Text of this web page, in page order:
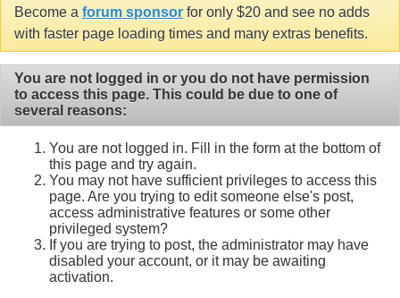
Become a forum sponsor for only $20 and see no adds
with faster page loading times and many extras benefits.
You are not logged in or you do not have permission
to access this page. This could be due to one of
several reasons:
You are not logged in. Fill in the form at the bottom of
this page and try again.
You may not have sufficient privileges to access this
page. Are you trying to edit someone else's post,
access administrative features or some other
privileged system?
If you are trying to post, the administrator may have
disabled your account, or it may be awaiting
activation.